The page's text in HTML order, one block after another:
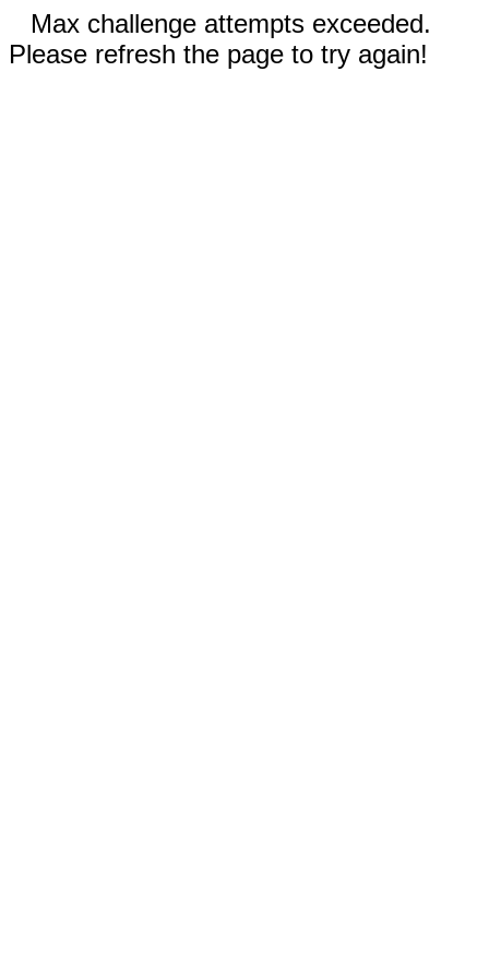
Max challenge attempts exceeded.
Please refresh the page to try again!